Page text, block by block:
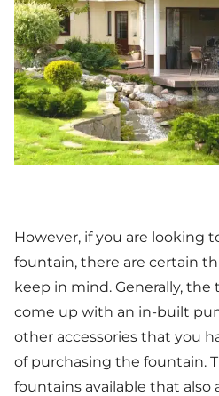
However, if you are looking
fountain, there are certain
keep in mind. Generally,
come up with an in-built
other accessories that you
of purchasing the fountain.
fountains available that also